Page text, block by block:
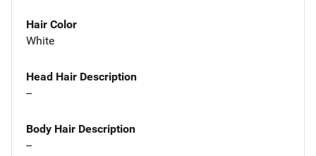
Hair Color
White
Head Hair Description
--
Body Hair Description
--